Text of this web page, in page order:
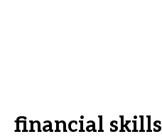
financial skills